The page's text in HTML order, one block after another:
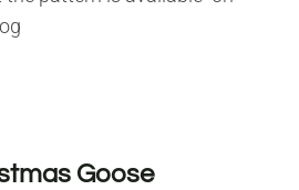
Goose